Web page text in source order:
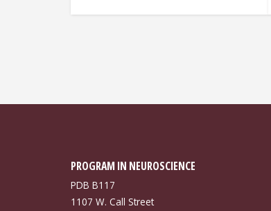
PROGRAM IN NEUROSCIENCE
PDB B117
1107 W. Call Street